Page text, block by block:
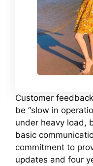
Customer
be “slow in
under heavy load,
basic
commitment to
updates and four